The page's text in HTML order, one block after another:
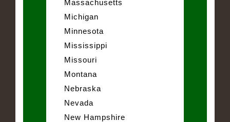
Massachusetts
Michigan
Minnesota
Mississippi
Missouri
Montana
Nebraska
Nevada
New Hampshire